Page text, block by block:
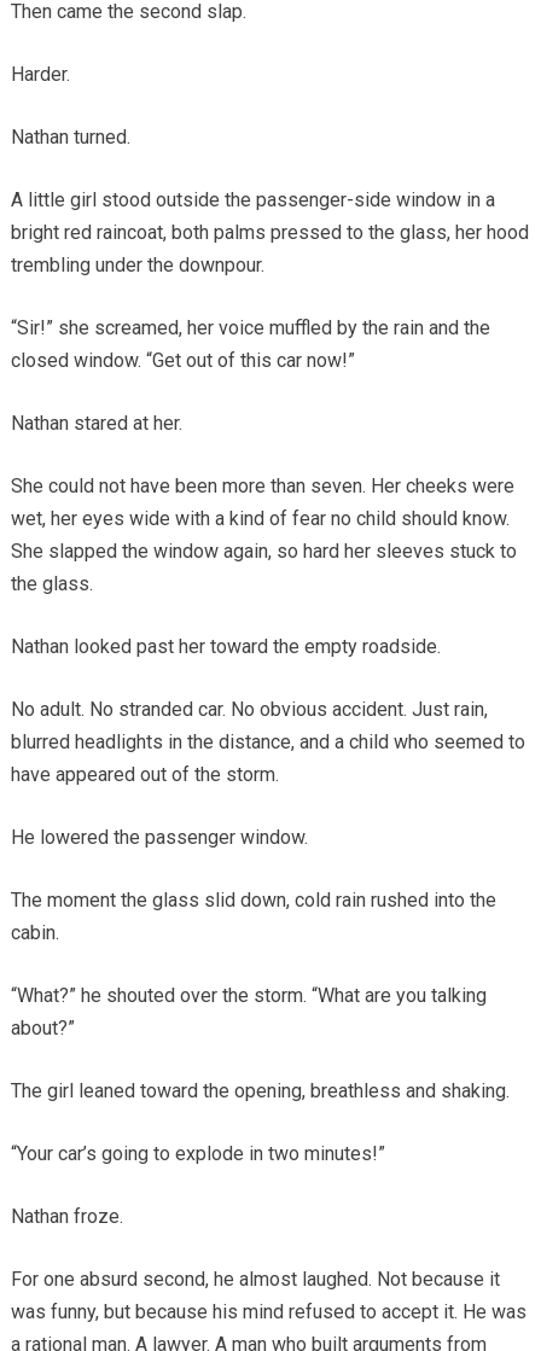
Then came the second slap.
Harder.
Nathan turned.
A little girl stood outside the passenger-side window in a
bright red raincoat, both palms pressed to the glass, her hood
trembling under the downpour.
“Sir!” she screamed, her voice muffled by the rain and the
closed window. “Get out of this car now!”
Nathan stared at her.
She could not have been more than seven. Her cheeks were
wet, her eyes wide with a kind of fear no child should know.
She slapped the window again, so hard her sleeves stuck to
the glass.
Nathan looked past her toward the empty roadside.
No adult. No stranded car. No obvious accident. Just rain,
blurred headlights in the distance, and a child who seemed to
have appeared out of the storm.
He lowered the passenger window.
The moment the glass slid down, cold rain rushed into the
cabin.
“What?” he shouted over the storm. “What are you talking
about?”
The girl leaned toward the opening, breathless and shaking.
“Your car’s going to explode in two minutes!”
Nathan froze.
For one absurd second, he almost laughed. Not because it
was funny, but because his mind refused to accept it. He was
a rational man. A lawyer. A man who built arguments from